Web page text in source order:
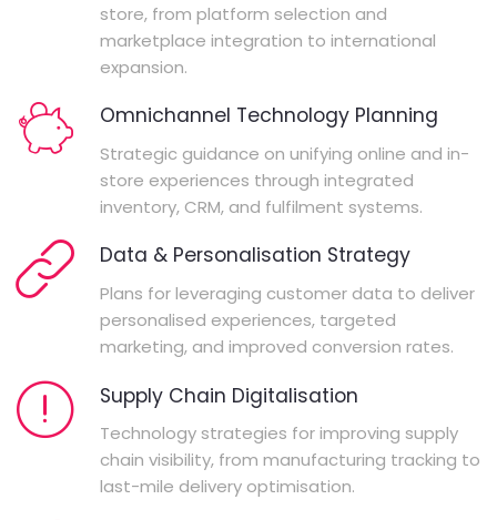
store, from platform selection and
marketplace integration to international
expansion.
Omnichannel Technology Planning
Strategic guidance on unifying online and in-
store experiences through integrated
inventory, CRM, and fulfilment systems.
Data & Personalisation Strategy
Plans for leveraging customer data to deliver
personalised experiences, targeted
marketing, and improved conversion rates.
Supply Chain Digitalisation
Technology strategies for improving supply
chain visibility, from manufacturing tracking to
last-mile delivery optimisation.